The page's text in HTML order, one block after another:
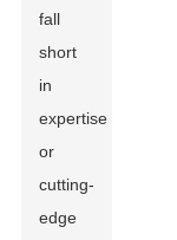
fall
short
in
expertise
or
cutting-
edge